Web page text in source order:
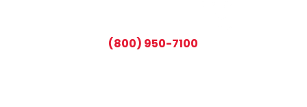
(800) 950-7100